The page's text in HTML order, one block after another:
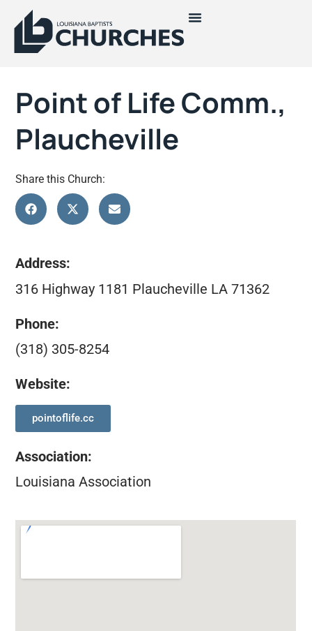
Point of Life Comm.,
Plaucheville
Share this Church:
Address:
316 Highway 1181 Plaucheville LA 71362
Phone:
(318) 305-8254
Website:
pointoflife.cc
Association:
Louisiana Association